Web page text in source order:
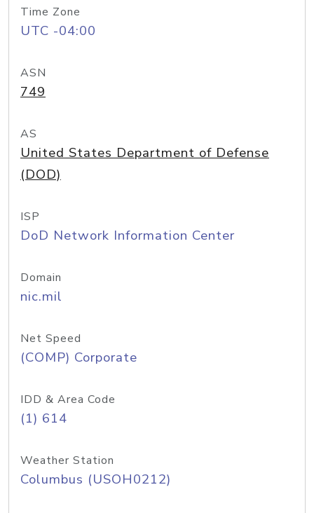
Time Zone
UTC -04:00
ASN
749
AS
United States Department of Defense
(DOD)
ISP
DoD Network Information Center
Domain
nic.mil
Net Speed
(COMP) Corporate
IDD & Area Code
(1) 614
Weather Station
Columbus (USOH0212)